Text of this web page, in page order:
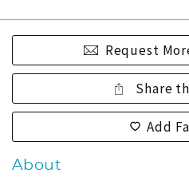
Request
Share
Add
About